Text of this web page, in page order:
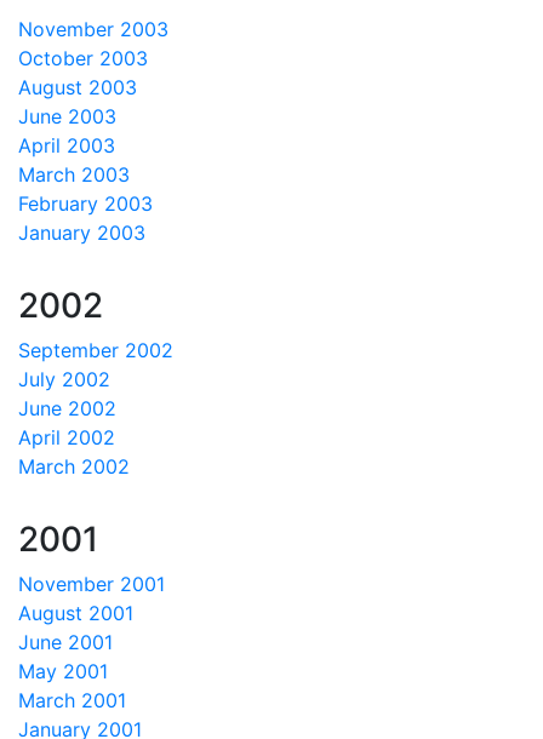
November 2003
October 2003
August 2003
June 2003
April 2003
March 2003
February 2003
January 2003
2002
September 2002
July 2002
June 2002
April 2002
March 2002
2001
November 2001
August 2001
June 2001
May 2001
March 2001
January 2001